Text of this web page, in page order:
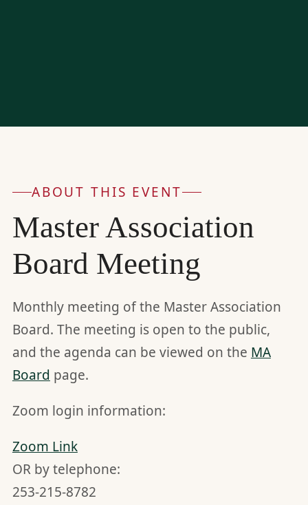
ABOUT THIS EVENT
Master Association
Board Meeting
Monthly meeting of the Master Association
Board. The meeting is open to the public,
and the agenda can be viewed on the MA
Board page.
Zoom login information:
Zoom Link
OR by telephone:
253-215-8782